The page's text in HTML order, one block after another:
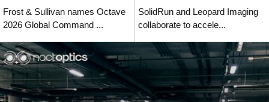
Frost & Sullivan names Octave
2026 Global Command ...
SolidRun and Leopard Imaging
collaborate to accele...